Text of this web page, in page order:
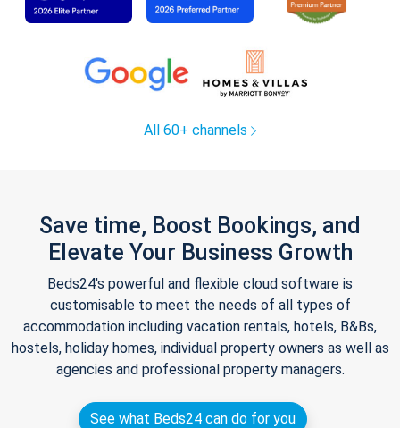
All 60+ channels
Save time, Boost Bookings, and
Elevate Your Business Growth
Beds24's powerful and flexible cloud software is
customisable to meet the needs of all types of
accommodation including vacation rentals, hotels, B&Bs,
hostels, holiday homes, individual property owners as well as
agencies and professional property managers.
See what Beds24 can do for you